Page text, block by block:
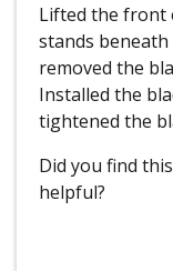
Lifted the front
stands beneath
removed the
Installed the
tightened the
Did you find
helpful?